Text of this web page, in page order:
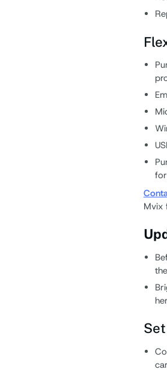
Mvix